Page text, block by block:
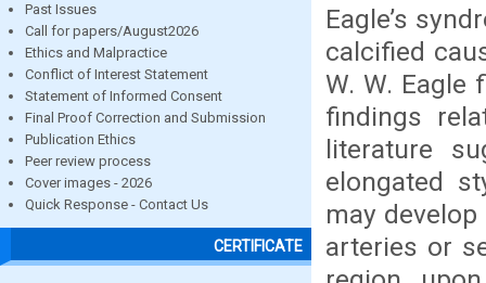
Past Issues
Call for papers/August2026
Ethics and Malpractice
Conflict of Interest Statement
Statement of Informed Consent
Final Proof Correction and Submission
Publication Ethics
Peer review process
Cover images - 2026
Quick Response - Contact Us
CERTIFICATE
Eagle’s
calcified
W. W.
findings
literature
elongated
may
arteries or